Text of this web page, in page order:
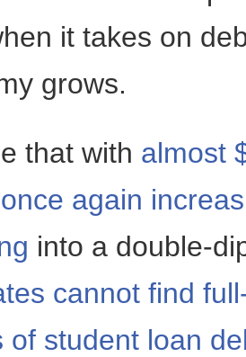
it takes on
grows.
that with almost
again
into a double-
cannot find
of student loan